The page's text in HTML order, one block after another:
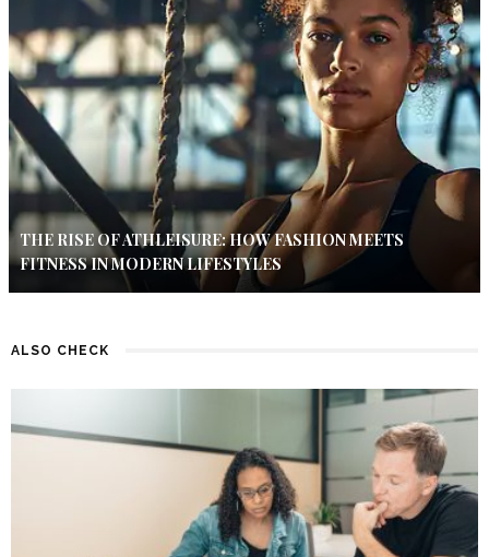
THE RISE OF ATHLEISURE: HOW FASHION MEETS
FITNESS IN MODERN LIFESTYLES
ALSO CHECK